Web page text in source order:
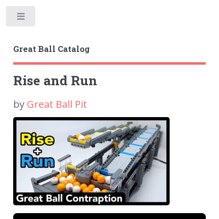
Great Ball Catalog
Rise and Run
by Great Ball Pit